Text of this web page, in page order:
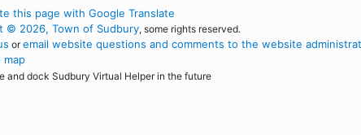
this page with Google Translate
© 2026, Town of Sudbury, some rights reserved.
oremail website questions and comments to the website
map
and dock Sudbury Virtual Helper in the future